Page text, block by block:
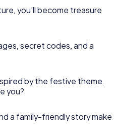
you’ll become treasure
secret codes, and a
by the festive theme.
you?
a family-friendly story make